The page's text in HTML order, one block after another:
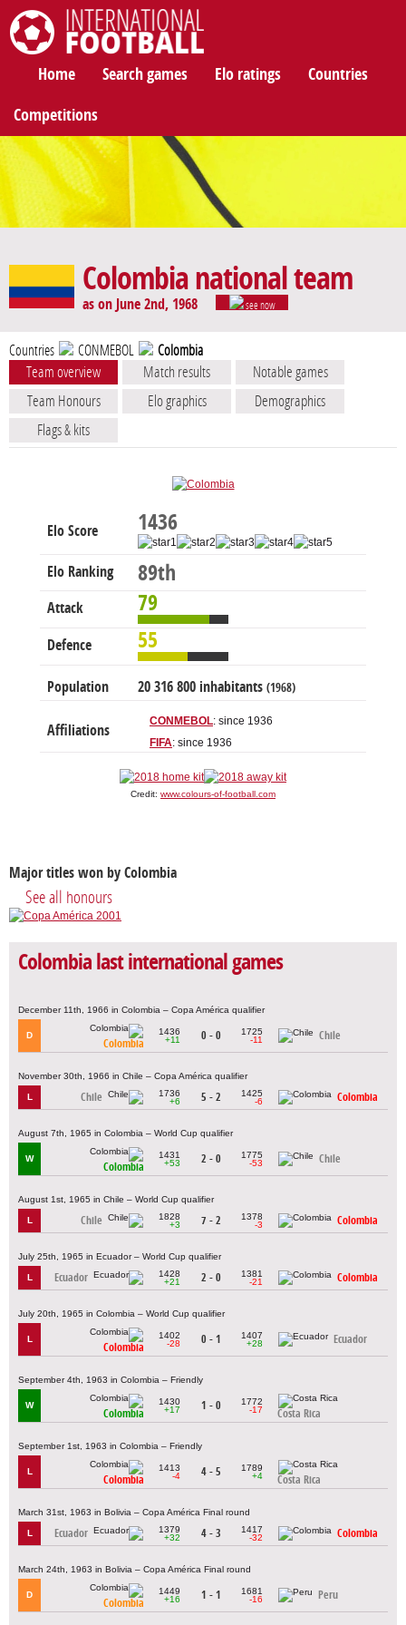
Home Search games Elo ratings Countries
Competitions
Colombia national team
as on June 2nd, 1968 see now
Countries CONMEBOL Colombia
Team overview Match results
Notable games
Team Honours
Elo graphics
Demographics
Flags & kits
Elo Score 1436
Elo Ranking 89th
Attack 79
Defence 55
Population 20 316 800 inhabitants (1968)
Affiliations
CONMEBOL: since 1936
FIFA: since 1936
Credit: www.colours-of-football.com
Major titles won by Colombia
See all honours
Colombia last international games
December 11th, 1966 in Colombia – Copa América qualifier
D
Colombia
1436
+11
0 - 0
1725
-11
Chile
November 30th, 1966 in Chile – Copa América qualifier
L Chile
1736
+6
5 - 2
1425
-6
Colombia
August 7th, 1965 in Colombia – World Cup qualifier
W
Colombia
1431
+53
2 - 0
1775
-53
Chile
August 1st, 1965 in Chile – World Cup qualifier
L Chile
1828
+3
7 - 2
1378
-3
Colombia
July 25th, 1965 in Ecuador – World Cup qualifier
L Ecuador
1428
+21
2 - 0
1381
-21
Colombia
July 20th, 1965 in Colombia – World Cup qualifier
L
Colombia
1402
-28
0 - 1
1407
+28
Ecuador
September 4th, 1963 in Colombia – Friendly
W
Colombia
1430
+17
1 - 0
1772
-17
Costa Rica
September 1st, 1963 in Colombia – Friendly
L
Colombia
1413
-4
4 - 5
1789
+4
Costa Rica
March 31st, 1963 in Bolivia – Copa América Final round
L Ecuador
1379
+32
4 - 3
1417
-32
Colombia
March 24th, 1963 in Bolivia – Copa América Final round
D
Colombia
1449
+16
1 - 1
1681
-16
Peru